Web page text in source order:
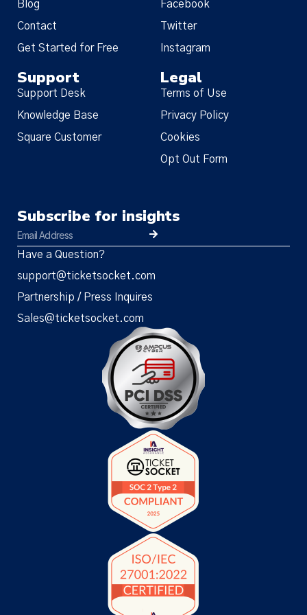
Blog
Contact
Get Started for Free
Facebook
Twitter
Instagram
Support
Support Desk
Knowledge Base
Square Customer
Legal
Terms of Use
Privacy Policy
Cookies
Opt Out Form
Subscribe for insights
Have a Question?
support@ticketsocket.com
Partnership / Press Inquires
Sales@ticketsocket.com